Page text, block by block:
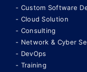
Consulting
Network & Cyber
DevOps
Training
Our Skills